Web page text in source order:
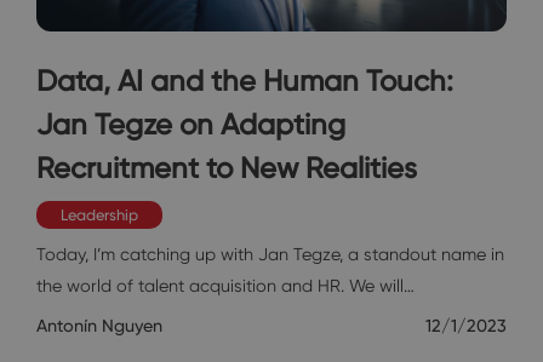
Data, AI and the Human Touch:
Jan Tegze on Adapting
Recruitment to New Realities
Leadership
Today, I’m catching up with Jan Tegze, a standout name in
the world of talent acquisition and HR. We will…
Antonín Nguyen 12/1/2023